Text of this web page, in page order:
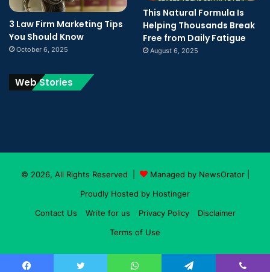
3 Law Firm Marketing Tips
You Should Know
October 6, 2025
This Natural Formula Is
Helping Thousands Break
Free from Daily Fatigue
August 6, 2025
Web Stories
© 2026, All Rights Reserved | Managed by NewsOrator|
Proudly Hosted by Hostinger
Contact Us
Write for us Privacy Policy
Disclaimer
Terms of Use